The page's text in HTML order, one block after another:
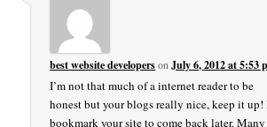
best website developersonJuly 6, 2012 at 5:53
I’m not that much of a internet reader to be
honest but your blogs really nice, keep it up!
bookmark your site to come back later.